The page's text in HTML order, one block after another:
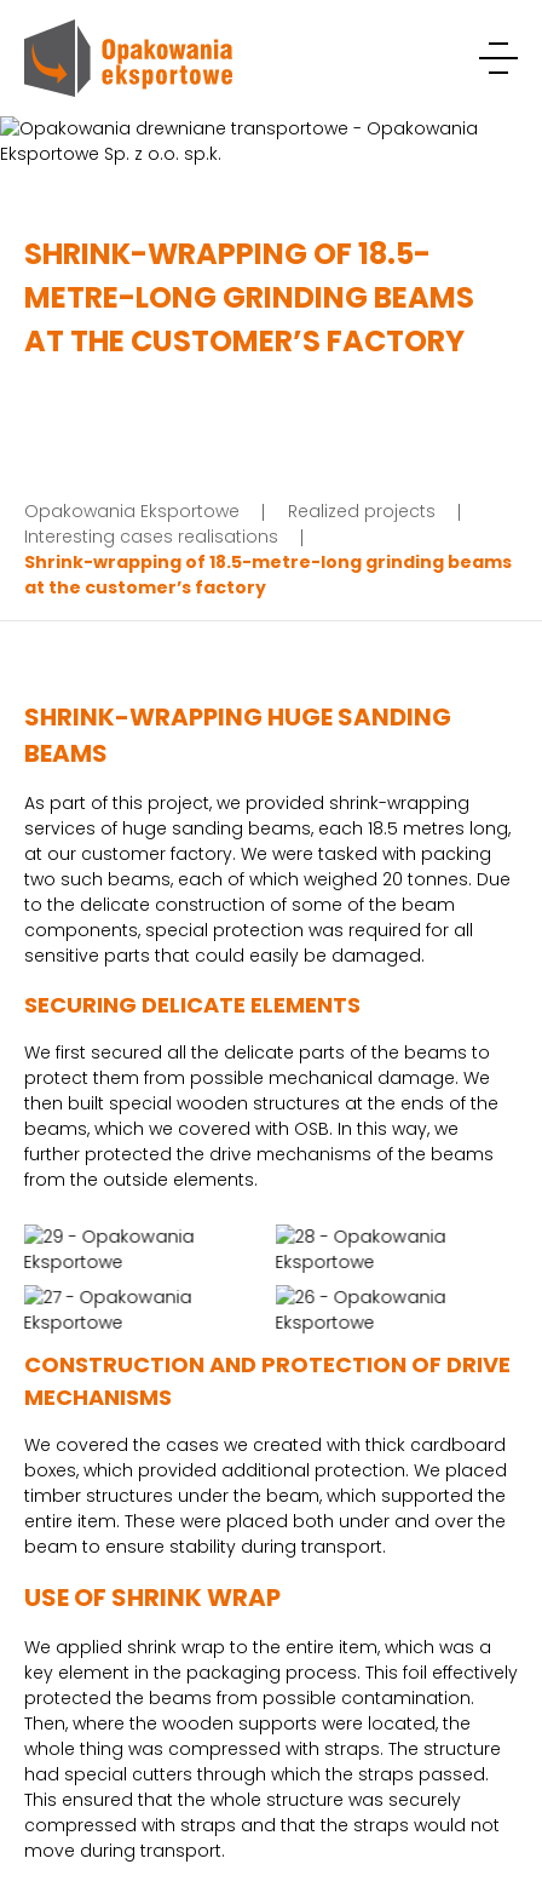
SHRINK-WRAPPING OF 18.5-
METRE-LONG GRINDING BEAMS
AT THE CUSTOMER’S FACTORY
Opakowania Eksportowe
Realized projects
Interesting cases realisations
Shrink-wrapping of 18.5-metre-long grinding beams
at the customer’s factory
SHRINK-WRAPPING HUGE SANDING
BEAMS
As part of this project, we provided shrink-wrapping
services of huge sanding beams, each 18.5 metres long,
at our customer factory. We were tasked with packing
two such beams, each of which weighed 20 tonnes. Due
to the delicate construction of some of the beam
components, special protection was required for all
sensitive parts that could easily be damaged.
SECURING DELICATE ELEMENTS
We first secured all the delicate parts of the beams to
protect them from possible mechanical damage. We
then built special wooden structures at the ends of the
beams, which we covered with OSB. In this way, we
further protected the drive mechanisms of the beams
from the outside elements.
CONSTRUCTION AND PROTECTION OF DRIVE
MECHANISMS
We covered the cases we created with thick cardboard
boxes, which provided additional protection. We placed
timber structures under the beam, which supported the
entire item. These were placed both under and over the
beam to ensure stability during transport.
USE OF SHRINK WRAP
We applied shrink wrap to the entire item, which was a
key element in the packaging process. This foil effectively
protected the beams from possible contamination.
Then, where the wooden supports were located, the
whole thing was compressed with straps. The structure
had special cutters through which the straps passed.
This ensured that the whole structure was securely
compressed with straps and that the straps would not
move during transport.